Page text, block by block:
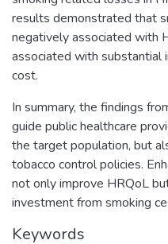
results demonstrated that
negatively associated with
associated with substantial
cost.
In summary, the findings
guide public healthcare
the target population, but
tobacco control policies.
not only improve HRQoL
investment from smoking
Keywords